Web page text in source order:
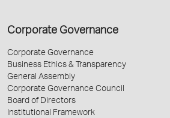
Corporate Governance
Corporate Governance
Business Ethics & Transparency
General Assembly
Corporate Governance Council
Board of Directors
Institutional Framework